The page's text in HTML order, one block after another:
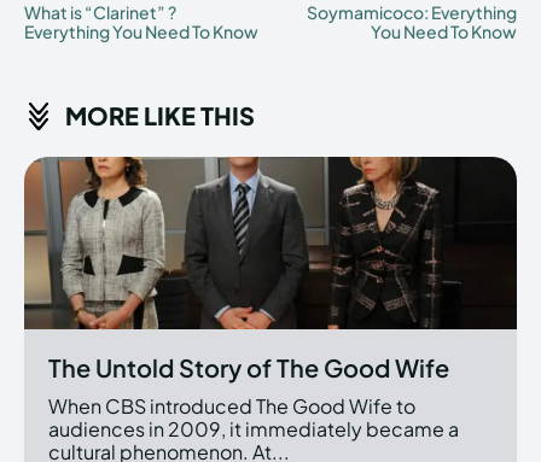
What is “Clarinet” ?
Everything You Need To Know
Soymamicoco: Everything
You Need To Know
MORE LIKE THIS
The Untold Story of The Good Wife
When CBS introduced The Good Wife to
audiences in 2009, it immediately became a
cultural phenomenon. At...